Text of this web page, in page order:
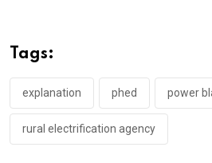
o
o
k
p
p
Tags:
explanation phed power
rural electrification agency